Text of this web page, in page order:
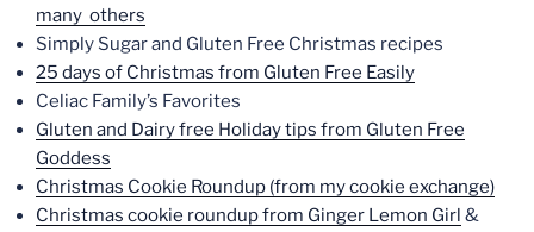
many others
Simply Sugar and Gluten Free Christmas recipes
25 days of Christmas from Gluten Free Easily
Celiac Family’s Favorites
Gluten and Dairy free Holiday tips from Gluten Free
Goddess
Christmas Cookie Roundup (from my cookie exchange)
Christmas cookie roundup from Ginger Lemon Girl &